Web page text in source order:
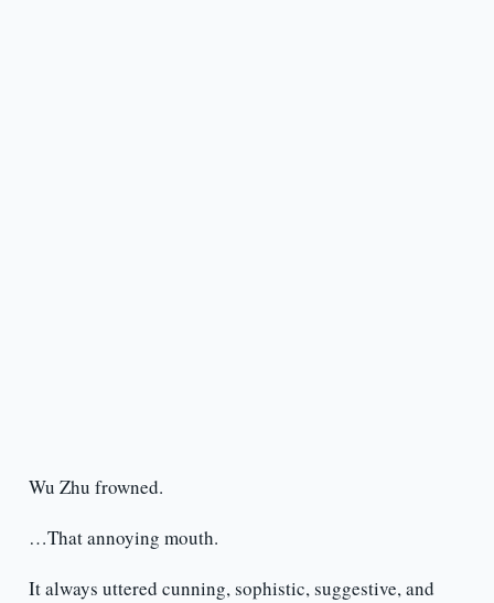
Wu Zhu frowned.
…That annoying mouth.
It always uttered cunning, sophistic, suggestive, and